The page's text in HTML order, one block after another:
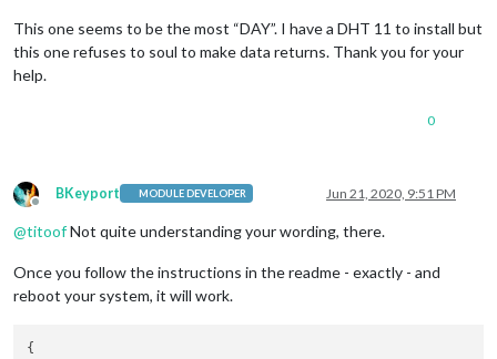
This one seems to be the most “DAY”. I have a DHT 11 to install but
this one refuses to soul to make data returns. Thank you for your
help.
0
Offline
BKeyport MODULE DEVELOPER Jun 21, 2020, 9:51 PM
@titoofNot quite understanding your wording, there.
Once you follow the instructions in the readme - exactly - and
reboot your system, it will work.
{